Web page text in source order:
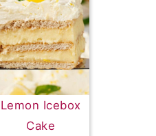
Lemon Icebox
Cake